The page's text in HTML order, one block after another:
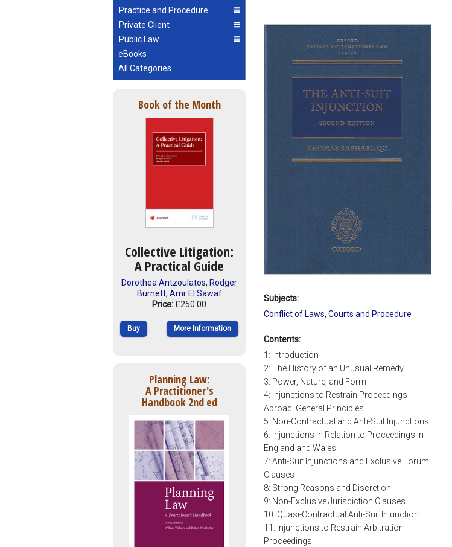
Practice and Procedure
Private Client
Public Law
eBooks
All Categories
Book of the Month
Collective Litigation:
A Practical Guide
Dorothea Antzoulatos, Rodger
Burnett, Amr El Sawaf
Price: £250.00
Buy More Information
Planning Law:
A Practitioner's
Handbook 2nd ed
Subjects:
Conflict of Laws, Courts and Procedure
Contents:
1: Introduction
2: The History of an Unusual Remedy
3: Power, Nature, and Form
4: Injunctions to Restrain Proceedings
Abroad: General Principles
5: Non-Contractual and Anti-Suit Injunctions
6: Injunctions in Relation to Proceedings in
England and Wales
7: Anti-Suit Injunctions and Exclusive Forum
Clauses
8: Strong Reasons and Discretion
9: Non-Exclusive Jurisdiction Clauses
10: Quasi-Contractual Anti-Suit Injunction
11: Injunctions to Restrain Arbitration
Proceedings